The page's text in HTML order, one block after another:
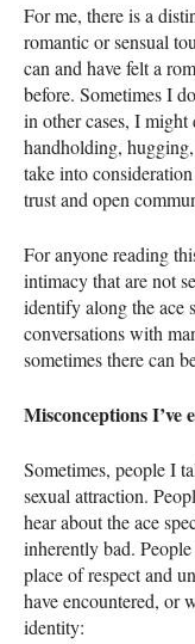
For me, there is a
romantic or sensual
can and have felt a
before. Sometimes I
in other cases, I
handholding,
take into
trust and open
For anyone reading
intimacy that are not
identify along the ace
conversations with
sometimes there can
Misconceptions I’ve
Sometimes, people I
sexual attraction.
hear about the ace
inherently bad.
place of respect and
have encountered, or
identity: